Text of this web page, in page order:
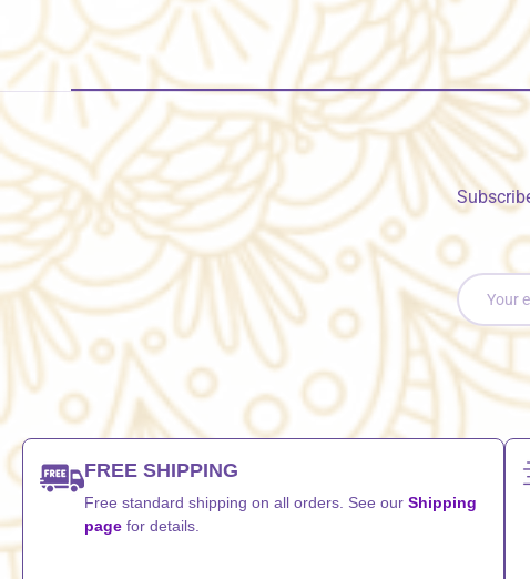
Email
FREE SHIPPING
Free standard shipping on all orders. See our Shipping
page for details.